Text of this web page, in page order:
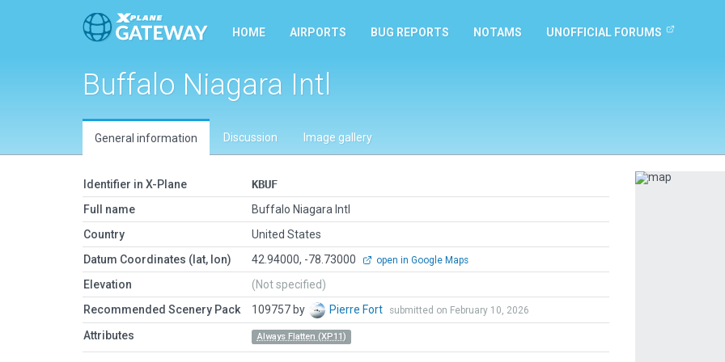
HOME AIRPORTS BUG REPORTS NOTAMS UNOFFICIAL FORUMS
Buffalo Niagara Intl
General information Discussion Image gallery
Identifier in X-Plane
KBUF
Full name
Buffalo Niagara Intl
Country
United States
Datum Coordinates (lat, lon)
42.94000, -78.73000 open in Google Maps
Elevation
(Not specified)
Recommended Scenery Pack
109757 by Pierre Fort submitted on February 10, 2026
Attributes Always Flatten (XP11)
Previous